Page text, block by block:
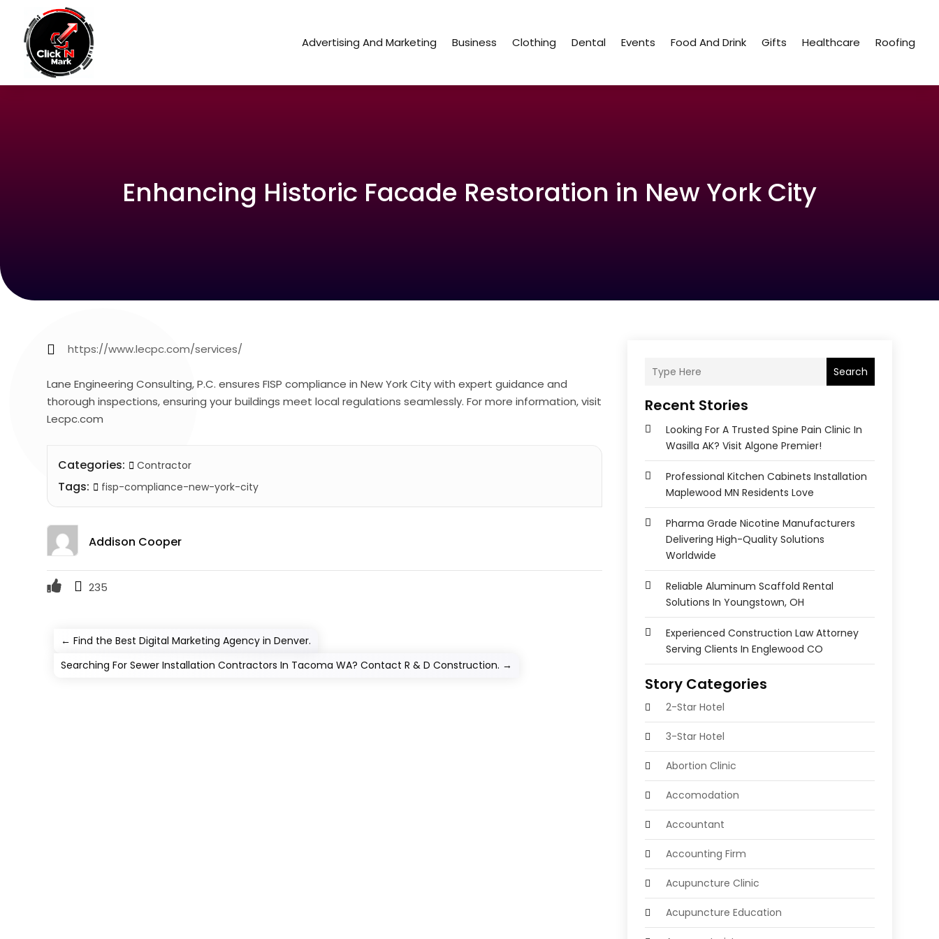
Advertising And Marketing Business Clothing Dental Events Food And Drink Gifts Healthcare Roofing
Enhancing Historic Facade Restoration in New York City
https://www.lecpc.com/services/
Lane Engineering Consulting, P.C. ensures FISP compliance in New York City with expert guidance and
thorough inspections, ensuring your buildings meet local regulations seamlessly. For more information, visit
Lecpc.com
Categories: Contractor
Tags: fisp-compliance-new-york-city
Addison Cooper
235
←Find the Best Digital Marketing Agency in Denver.
Searching For Sewer Installation Contractors In Tacoma WA? Contact R & D Construction. →
Search
Recent Stories
Looking For A Trusted Spine Pain Clinic In
Wasilla AK? Visit Algone Premier!
Professional Kitchen Cabinets Installation
Maplewood MN Residents Love
Pharma Grade Nicotine Manufacturers
Delivering High-Quality Solutions
Worldwide
Reliable Aluminum Scaffold Rental
Solutions In Youngstown, OH
Experienced Construction Law Attorney
Serving Clients In Englewood CO
Story Categories
2-Star Hotel
3-Star Hotel
Abortion Clinic
Accomodation
Accountant
Accounting Firm
Acupuncture Clinic
Acupuncture Education